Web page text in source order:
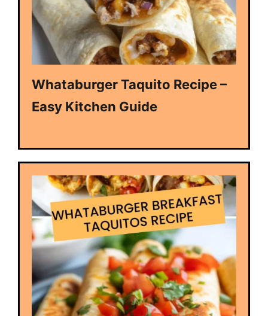
Whataburger Taquito Recipe –
Easy Kitchen Guide